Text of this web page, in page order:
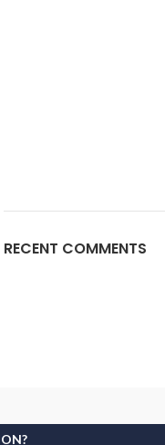
RECENT COMMENTS